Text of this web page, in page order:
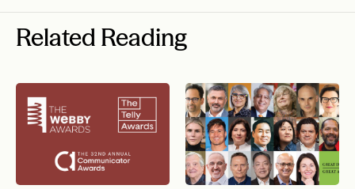
Related Reading